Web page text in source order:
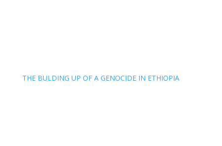
THE BULDING UP OF A GENOCIDE IN ETHIOPIA